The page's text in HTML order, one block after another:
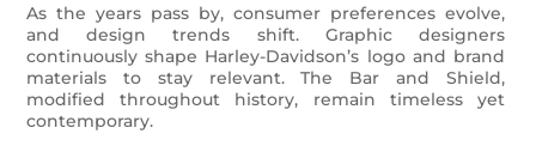
As the years pass by, consumer preferences evolve,
and design trends shift. Graphic designers
continuously shape Harley-Davidson’s logo and brand
materials to stay relevant. The Bar and Shield,
modified throughout history, remain timeless yet
contemporary.